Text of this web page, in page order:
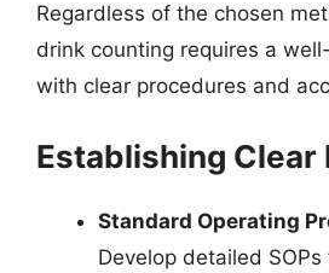
Regardless of the chosen
drink counting requires a
with clear procedures and
Establishing Clear
Standard Operating
Develop detailed